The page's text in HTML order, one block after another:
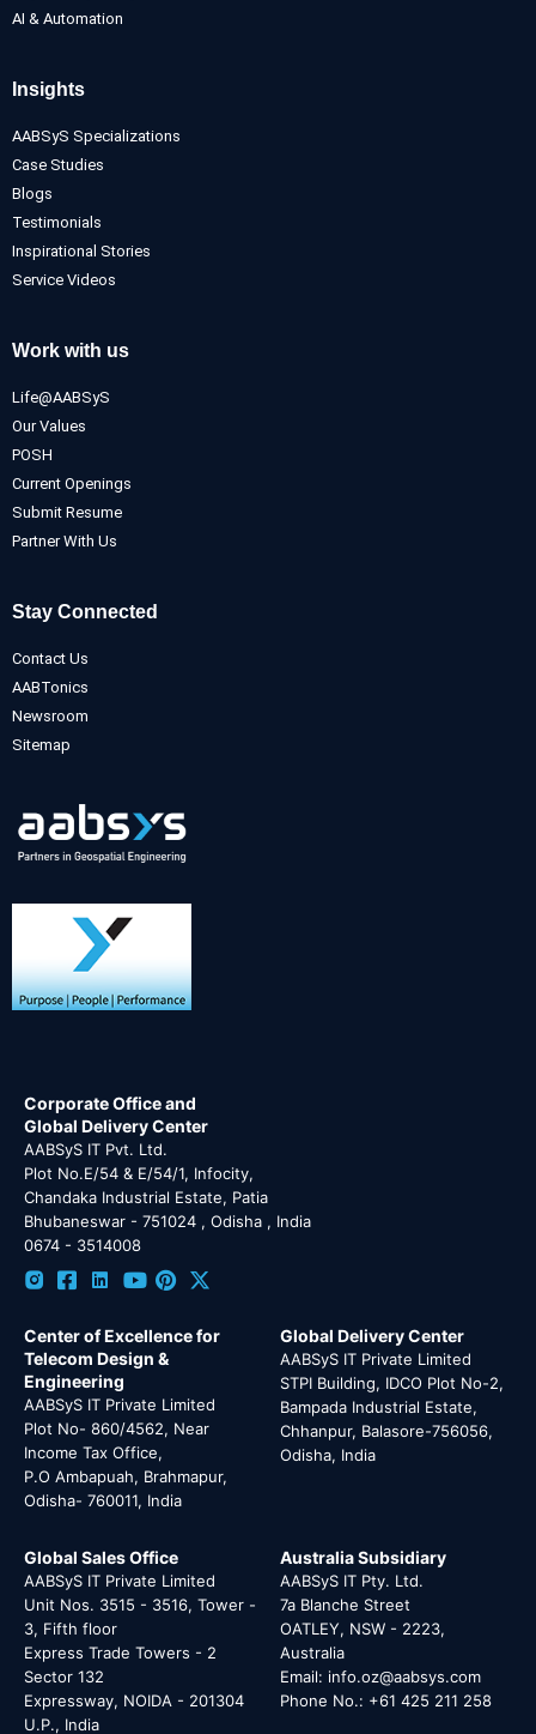
AI & Automation
Insights
AABSyS Specializations
Case Studies
Blogs
Testimonials
Inspirational Stories
Service Videos
Work with us
Life@AABSyS
Our Values
POSH
Current Openings
Submit Resume
Partner With Us
Stay Connected
Contact Us
AABTonics
Newsroom
Sitemap
Corporate Office and
Global Delivery Center
AABSyS IT Pvt. Ltd.
Plot No.E/54 & E/54/1, Infocity,
Chandaka Industrial Estate, Patia
Bhubaneswar - 751024 , Odisha , India
0674 - 3514008
Center of Excellence for
Telecom Design &
Engineering
AABSyS IT Private Limited
Plot No- 860/4562, Near
Income Tax Office,
P.O Ambapuah, Brahmapur,
Odisha- 760011, India
Global Delivery Center
AABSyS IT Private Limited
STPI Building, IDCO Plot No-2,
Bampada Industrial Estate,
Chhanpur, Balasore-756056,
Odisha, India
Global Sales Office
AABSyS IT Private Limited
Unit Nos. 3515 - 3516, Tower -
3, Fifth floor
Express Trade Towers - 2
Sector 132
Expressway, NOIDA - 201304
U.P., India
Australia Subsidiary
AABSyS IT Pty. Ltd.
7a Blanche Street
OATLEY, NSW - 2223,
Australia
Email: info.oz@aabsys.com
Phone No.: +61 425 211 258